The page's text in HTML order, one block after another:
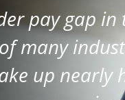
pay gap
many
up